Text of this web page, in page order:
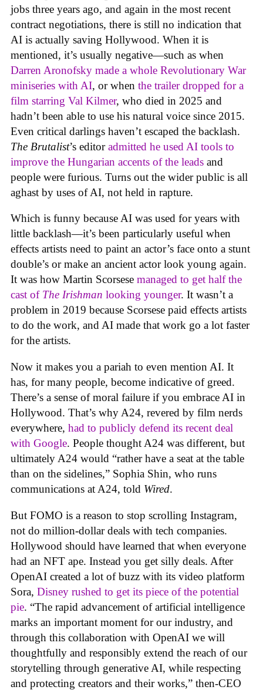
jobs three years ago, and again in the most recent
contract negotiations, there is still no indication that
AI is actually saving Hollywood. When it is
mentioned, it’s usually negative—such as when
Darren Aronofsky made a whole Revolutionary War
miniseries with AI, or when the trailer dropped for a
film starring Val Kilmer, who died in 2025 and
hadn’t been able to use his natural voice since 2015.
Even critical darlings haven’t escaped the backlash.
The Brutalist’s editoradmitted he used AI tools to
improve the Hungarian accents of the leads and
people were furious. Turns out the wider public is all
aghast by uses of AI, not held in rapture.
Which is funny because AI was used for years with
little backlash—it’s been particularly useful when
effects artists need to paint an actor’s face onto a stunt
double’s or make an ancient actor look young again.
It was how Martin Scorsese managed to get half the
cast of The Irishman looking younger. It wasn’t a
problem in 2019 because Scorsese paid effects artists
to do the work, and AI made that work go a lot faster
for the artists.
Now it makes you a pariah to even mention AI. It
has, for many people, become indicative of greed.
There’s a sense of moral failure if you embrace AI in
Hollywood. That’s why A24, revered by film nerds
everywhere, had to publicly defend its recent deal
with Google. People thought A24 was different, but
ultimately A24 would “rather have a seat at the table
than on the sidelines,” Sophia Shin, who runs
communications at A24, told Wired.
But FOMO is a reason to stop scrolling Instagram,
not do million-dollar deals with tech companies.
Hollywood should have learned that when everyone
had an NFT ape. Instead you get silly deals. After
OpenAI created a lot of buzz with its video platform
Sora, Disney rushed to get its piece of the potential
pie. “The rapid advancement of artificial intelligence
marks an important moment for our industry, and
through this collaboration with OpenAI we will
thoughtfully and responsibly extend the reach of our
storytelling through generative AI, while respecting
and protecting creators and their works,” then-CEO